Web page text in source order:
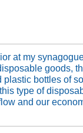
at my
goods,
bottles of
type of
and our